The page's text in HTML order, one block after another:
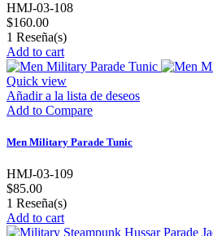
HMJ-03-108
$160.00
1 Reseña(s)
Add to cart
Quick view
Añadir a la lista de deseos
Add to Compare
Men Military Parade Tunic
HMJ-03-109
$85.00
1 Reseña(s)
Add to cart